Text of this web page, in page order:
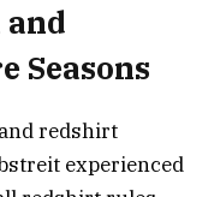
Seasons
redshirt
experienced